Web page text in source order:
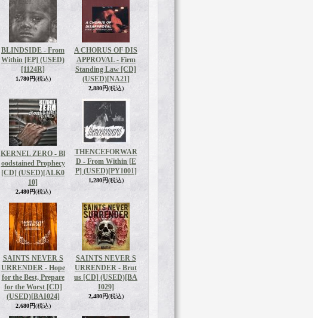
BLINDSIDE - From
Within [EP] (USED)
[1124R]
1,780円(税込)
A CHORUS OF DIS
APPROVAL - Firm
Standing Law [CD]
(USED)[NA21]
2,880円(税込)
KERNEL ZERO - Bl
oodstained Prophecy
[CD] (USED)[ALK0
10]
2,480円(税込)
THENCEFORWAR
D - From Within [E
P] (USED)[PY1001]
1,280円(税込)
SAINTS NEVER S
URRENDER - Hope
for the Best, Prepare
for the Worst [CD]
(USED)[BAI024]
2,680円(税込)
SAINTS NEVER S
URRENDER - Brut
us [CD] (USED)[BA
I029]
2,480円(税込)